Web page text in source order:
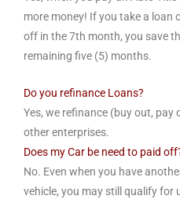
more money! If you take a loan
off in the 7th month, you save
remaining five (5) months.
Do you refinance Loans?
Yes, we refinance (buy out,
other enterprises.
Does my Car be need to paid
No. Even when you have
vehicle, you may still qualify for